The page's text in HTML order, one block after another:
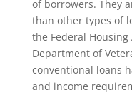
of borrowers. They
than other types of
the Federal
Department of
conventional loans
and income